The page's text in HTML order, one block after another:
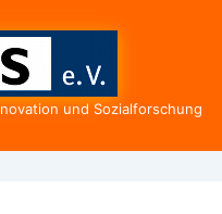
und Sozialforschung